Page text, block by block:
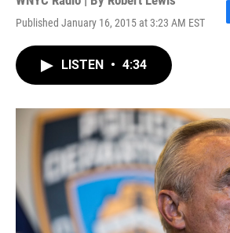
Published January 16, 2015 at 3:23 AM EST
LISTEN • 4:34